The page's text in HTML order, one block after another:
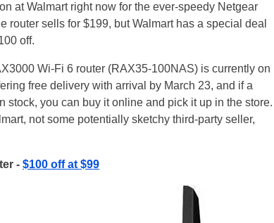
at Walmart right now for the ever-speedy Netgear
router sells for $199, but Walmart has a special deal
off.
Wi-Fi 6 router (RAX35-100NAS) is currently on
free delivery with arrival by March 23, and if a
stock, you can buy it online and pick it up in the store.
not some potentially sketchy third-party seller,
- $100 off at $99